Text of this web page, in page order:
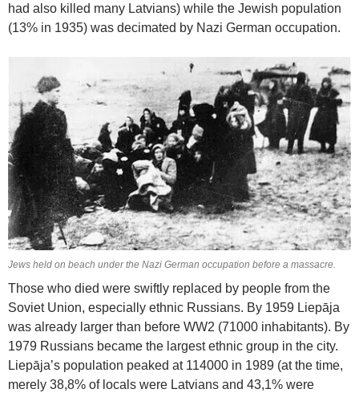
had also killed many Latvians) while the Jewish population
(13% in 1935) was decimated by Nazi German occupation.
Jews held on beach under the Nazi German occupation before a massacre.
Those who died were swiftly replaced by people from the
Soviet Union, especially ethnic Russians. By 1959 Liepāja
was already larger than before WW2 (71000 inhabitants). By
1979 Russians became the largest ethnic group in the city.
Liepāja’s population peaked at 114000 in 1989 (at the time,
merely 38,8% of locals were Latvians and 43,1% were